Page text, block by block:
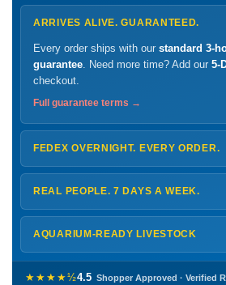
ARRIVES ALIVE. GUARANTEED.
Every order ships with our standard 3-
guarantee . Need more time? Add our 5-
checkout.
Full guarantee terms →
FEDEX OVERNIGHT. EVERY ORDER.
ShipsMonday – Thursdayfor next-day
FedEx Hold location — typically ready by
Shipping details →
REAL PEOPLE. 7 DAYS A WEEK.
Monday – Friday8 AM – 9 PM
Saturday 12 PM – 4 PM
772-222-3808
AQUARIUM-READY LIVESTOCK
Healthy, stable animals from vetted
before packing, shipped overnight.
★★★★½4.5 Shopper Approved · Verified